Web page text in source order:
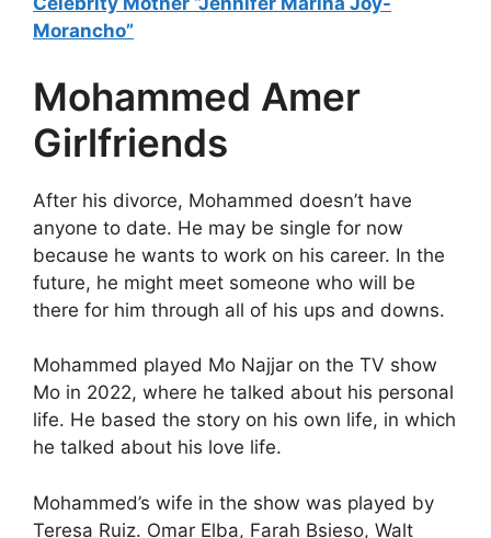
Morancho”
Mohammed Amer
Girlfriends
After his divorce, Mohammed doesn’t have
anyone to date. He may be single for now
because he wants to work on his career. In the
future, he might meet someone who will be
there for him through all of his ups and downs.
Mohammed played Mo Najjar on the TV show
Mo in 2022, where he talked about his personal
life. He based the story on his own life, in which
he talked about his love life.
Mohammed’s wife in the show was played by
Teresa Ruiz. Omar Elba, Farah Bsieso, Walt